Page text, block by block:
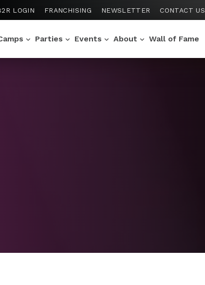
CART
LOGIN FRANCHISING NEWSLETTER CONTACT US
Parties Events About Wall of Fame